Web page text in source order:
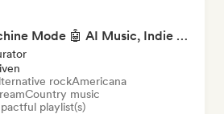
Pop Machine Mode 🤖 AI Music, Indie Pop & Dream Pop
rockAmericana
Country music
playlist(s)